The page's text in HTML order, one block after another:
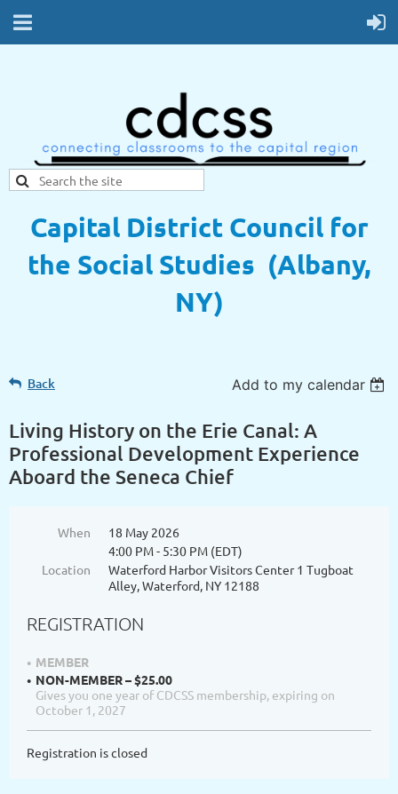
Capital District Council for
the Social Studies (Albany,
NY)
Back Add to my calendar
Living History on the Erie Canal: A
Professional Development Experience
Aboard the Seneca Chief
When
18 May 2026
4:00 PM - 5:30 PM (EDT)
Location
Waterford Harbor Visitors Center 1 Tugboat
Alley, Waterford, NY 12188
REGISTRATION
MEMBER
NON-MEMBER – $25.00
Gives you one year of CDCSS membership, expiring on
October 1, 2027
Registration is closed